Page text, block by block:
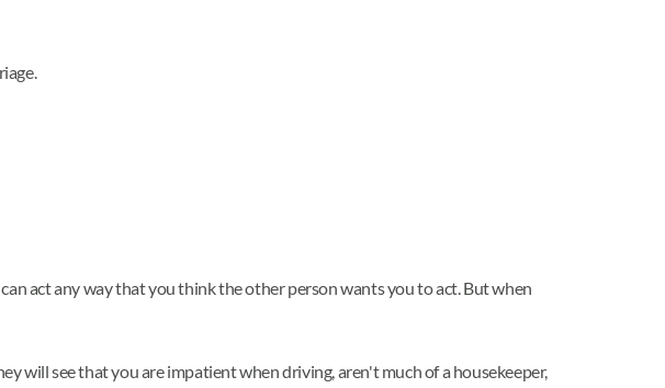
act any way that you think the other person wants you to act. But when
will see that you are impatient when driving, aren't much of a housekeeper,